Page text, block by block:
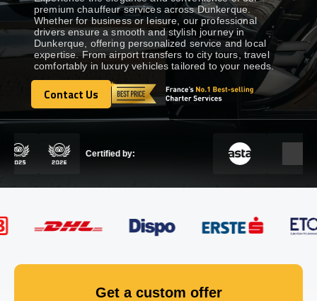
DESTINATIONS Show dropdown
TOURS Show dropdown
Show dropdown
GET IN TOUCH
premium chauffeur services across Dunkerque.
Whether for business or leisure, our professional
drivers ensure a smooth and stylish journey in
Dunkerque, offering personalized service and local
expertise. From airport transfers to city tours, travel
comfortably in luxury vehicles tailored to your needs.
Contact Us
Contact Us
Certified by:
Get a custom offer